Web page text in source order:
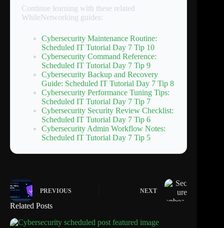
Continue learning with these related
WhileNetworking guides:
Cybersecurity Maintenance Routine:
Scheduled IT Tutorial Day 7 Tip 10
Cybersecurity Command Reference:
Scheduled IT Tutorial Day 7 Tip 9
Cybersecurity Backup and Recovery
Guide: Scheduled IT Tutorial Day 7 Tip 8
Cybersecurity Performance Tuning Tips:
Scheduled IT Tutorial Day 7 Tip 7
Cybersecurity Security Review Checklist:
Scheduled IT Tutorial Day 7 Tip 6
Cybersecurity Admin Workflow Notes:
Scheduled IT Tutorial Day 7 Tip 5
PREVIOUS NEXT
Related Posts